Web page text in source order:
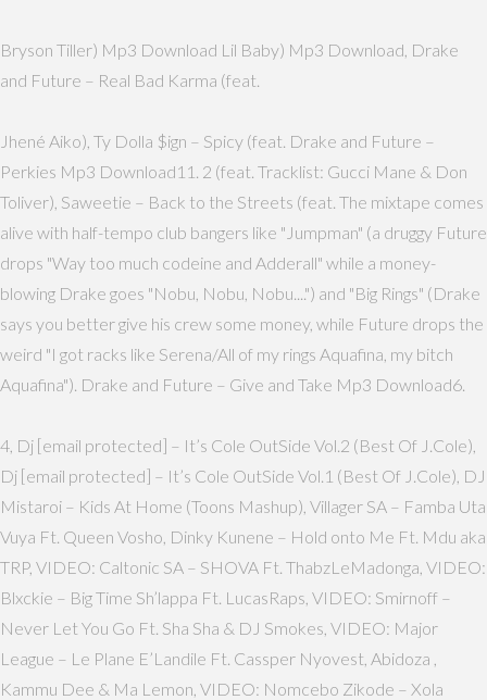
Bryson Tiller) Mp3 Download Lil Baby) Mp3 Download, Drake
and Future – Real Bad Karma (feat.
Jhené Aiko), Ty Dolla $ign – Spicy (feat. Drake and Future –
Perkies Mp3 Download11. 2 (feat. Tracklist: Gucci Mane & Don
Toliver), Saweetie – Back to the Streets (feat. The mixtape comes
alive with half-tempo club bangers like "Jumpman" (a druggy Future
drops "Way too much codeine and Adderall" while a money-
blowing Drake goes "Nobu, Nobu, Nobu....") and "Big Rings" (Drake
says you better give his crew some money, while Future drops the
weird "I got racks like Serena/All of my rings Aquafina, my bitch
Aquafina"). Drake and Future – Give and Take Mp3 Download6.
4, Dj [email protected] – It’s Cole OutSide Vol.2 (Best Of J.Cole),
Dj [email protected] – It’s Cole OutSide Vol.1 (Best Of J.Cole), DJ
Mistaroi – Kids At Home (Toons Mashup), Villager SA – Famba Uta
Vuya Ft. Queen Vosho, Dinky Kunene – Hold onto Me Ft. Mdu aka
TRP, VIDEO: Caltonic SA – SHOVA Ft. ThabzLeMadonga, VIDEO:
Blxckie – Big Time Sh’lappa Ft. LucasRaps, VIDEO: Smirnoff –
Never Let You Go Ft. Sha Sha & DJ Smokes, VIDEO: Major
League – Le Plane E’Landile Ft. Cassper Nyovest, Abidoza ,
Kammu Dee & Ma Lemon, VIDEO: Nomcebo Zikode – Xola